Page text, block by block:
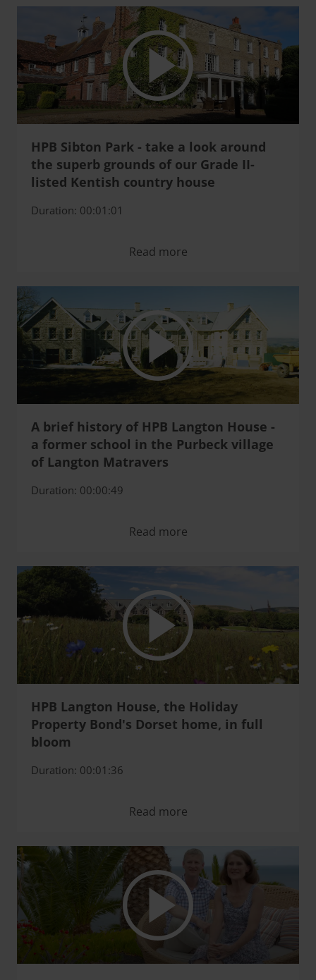
HPB Sibton Park - take a look around
the superb grounds of our Grade II-
listed Kentish country house
Duration: 00:01:01
Read more
A brief history of HPB Langton House -
a former school in the Purbeck village
of Langton Matravers
Duration: 00:00:49
Read more
HPB Langton House, the Holiday
Property Bond's Dorset home, in full
bloom
Duration: 00:01:36
Read more